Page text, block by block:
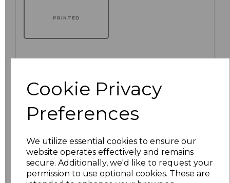
Cookie Privacy
Preferences
We utilize essential cookies to ensure our
website operates effectively and remains
secure. Additionally, we'd like to request your
permission to use optional cookies. These are
PRINTED
Additional Comments
characters left
Size Price